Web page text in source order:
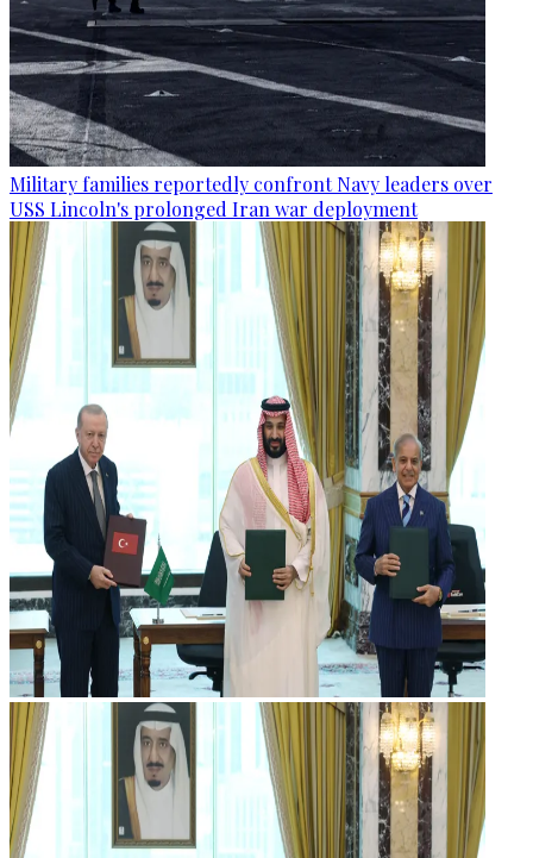
Military families reportedly confront Navy leaders over
USS Lincoln's prolonged Iran war deployment